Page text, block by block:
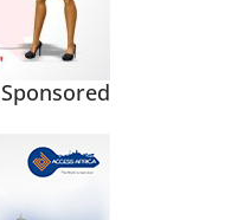
Sponsored